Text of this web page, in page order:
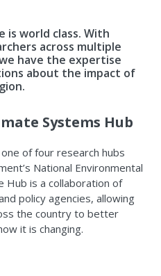
is world class. With
across multiple
have the expertise
about the impact of
Systems Hub
of four research hubs
National Environmental
Hub is a collaboration of
policy agencies, allowing
the country to better
it is changing.